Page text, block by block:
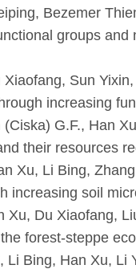
Bezemer
groups
Sun
increasing
G.F., Han
their resources
Xu, Li Bing,
increasing soil
Du Xiaofang,
forest-steppe
Bing, Han Xu,